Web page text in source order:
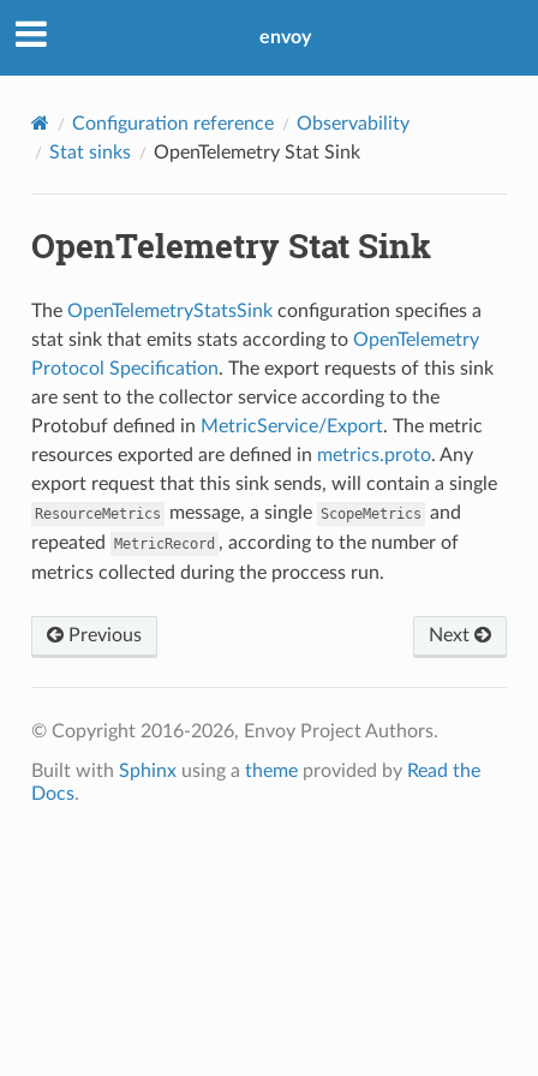
envoy
Configuration reference
Observability
Stat sinks
OpenTelemetry Stat Sink
OpenTelemetry Stat Sink
The OpenTelemetryStatsSinkconfiguration specifies a
stat sink that emits stats according to OpenTelemetry
Protocol Specification. The export requests of this sink
are sent to the collector service according to the
Protobuf defined in MetricService/Export. The metric
resources exported are defined in metrics.proto. Any
export request that this sink sends, will contain a single
ResourceMetrics message, a single ScopeMetrics and
repeated
MetricRecord , according to the number of
metrics collected during the proccess run.
Previous Next
© Copyright 2016-2026, Envoy Project Authors.
Built with Sphinxusing a themeprovided by Read the
Docs.